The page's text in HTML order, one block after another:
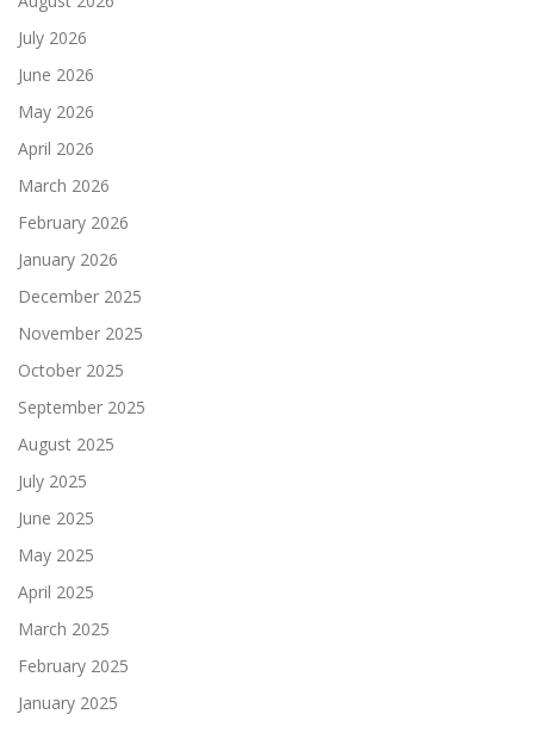
July 2026
June 2026
May 2026
April 2026
March 2026
February 2026
January 2026
December 2025
November 2025
October 2025
September 2025
August 2025
July 2025
June 2025
May 2025
April 2025
March 2025
February 2025
January 2025